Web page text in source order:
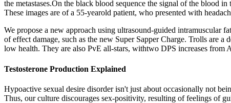
the metastases.On the black blood sequence the signal of the blood
These images are of a 55-yearold patient, who presented with
We propose a new approach using ultrasound-guided intramuscular
of effect damage, such as the new Super Sapper Charge. Trolls are
low health. They are also PvE all-stars, withtwo DPS increases
Testosterone Production Explained
Hypoactive sexual desire disorder isn't just about occasionally not
Thus, our culture discourages sex-positivity, resulting of feelings of